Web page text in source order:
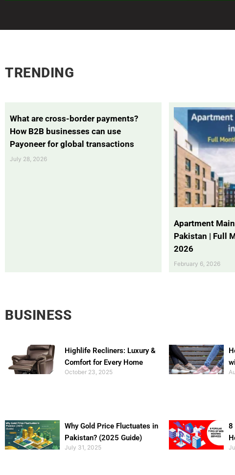
TRENDING
What are cross-border payments?
How B2B businesses can use
Payoneer for global transactions
July 28, 2026
Apartment
Pakistan | Full
2026
February 6, 2026
BUSINESS
Highlife Recliners: Luxury &
Comfort for Every Home
October 23, 2025
Why Gold Price Fluctuates in
Pakistan? (2025 Guide)
July 31, 2025
8